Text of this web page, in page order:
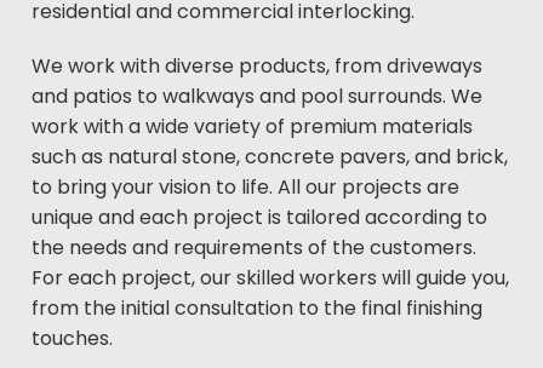
residential and commercial interlocking.
We work with diverse products, from driveways
and patios to walkways and pool surrounds. We
work with a wide variety of premium materials
such as natural stone, concrete pavers, and brick,
to bring your vision to life. All our projects are
unique and each project is tailored according to
the needs and requirements of the customers.
For each project, our skilled workers will guide you,
from the initial consultation to the final finishing
touches.